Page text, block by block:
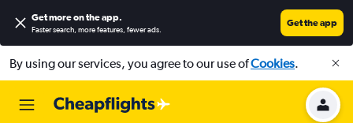
Get more on the app.
Faster search, more features, fewer ads.
Get the app
By using our services, you agree to our use ofCookies.